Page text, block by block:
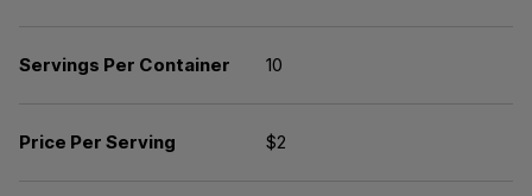
Servings Per Container 10
Price Per Serving $2